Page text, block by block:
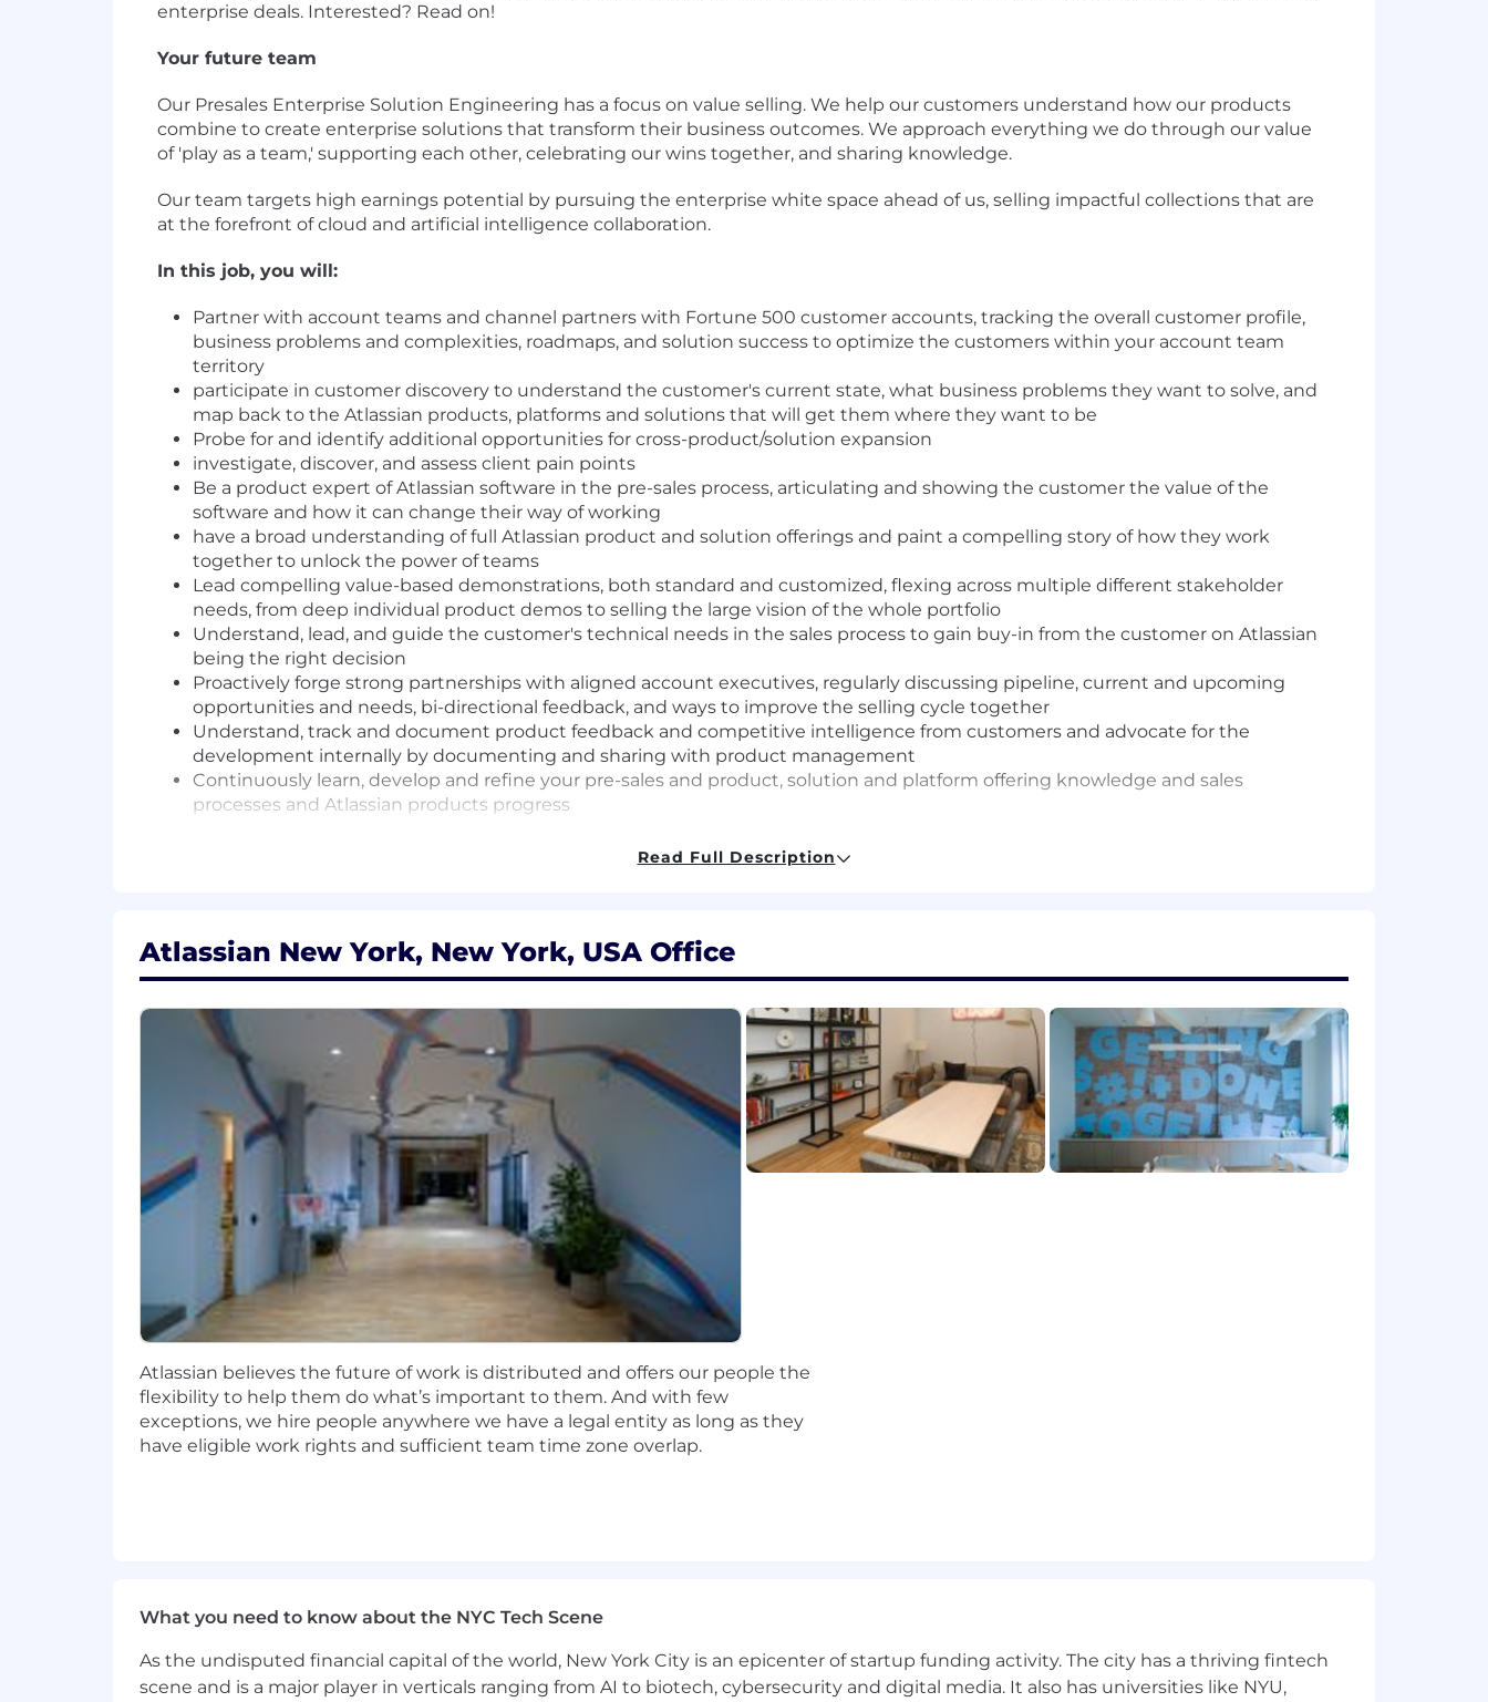
enterprise deals. Interested? Read on!
Your future team
Our Presales Enterprise Solution Engineering has a focus on value selling. We help our customers understand how our products
combine to create enterprise solutions that transform their business outcomes. We approach everything we do through our value
of 'play as a team,' supporting each other, celebrating our wins together, and sharing knowledge.
Our team targets high earnings potential by pursuing the enterprise white space ahead of us, selling impactful collections that are
at the forefront of cloud and artificial intelligence collaboration.
In this job, you will:
Partner with account teams and channel partners with Fortune 500 customer accounts, tracking the overall customer profile,
business problems and complexities, roadmaps, and solution success to optimize the customers within your account team
territory
participate in customer discovery to understand the customer's current state, what business problems they want to solve, and
map back to the Atlassian products, platforms and solutions that will get them where they want to be
Probe for and identify additional opportunities for cross-product/solution expansion
investigate, discover, and assess client pain points
Be a product expert of Atlassian software in the pre-sales process, articulating and showing the customer the value of the
software and how it can change their way of working
have a broad understanding of full Atlassian product and solution offerings and paint a compelling story of how they work
together to unlock the power of teams
Lead compelling value-based demonstrations, both standard and customized, flexing across multiple different stakeholder
needs, from deep individual product demos to selling the large vision of the whole portfolio
Understand, lead, and guide the customer's technical needs in the sales process to gain buy-in from the customer on Atlassian
being the right decision
Proactively forge strong partnerships with aligned account executives, regularly discussing pipeline, current and upcoming
opportunities and needs, bi-directional feedback, and ways to improve the selling cycle together
Understand, track and document product feedback and competitive intelligence from customers and advocate for the
development internally by documenting and sharing with product management
Continuously learn, develop and refine your pre-sales and product, solution and platform offering knowledge and sales
processes and Atlassian products progress
5+ years of experience interacting with enterprise customers in a pre-sales capacity, with excellent communication, strong
You're a creative problem solver who can interpret complex business problems, boil them down into solutions, and collaborate
with prospects, partners, and the Atlassian sales team to deliver compelling value-based solutions.
You're equally comfortable in both a business and technical context, interacting with executives or talking shop with strong
technical audiences.
You love to learn and continuously grow and challenge yourself, are open to giving and receiving feedback, tolerate failure, love
to win, hate to lose, and are passionate about making customers and Atlassian successful.
If you're looking to be a cog in the system, this job isn't for you. You've got a customer-centric mindset, with a proven track
record in building executive relationships with customers and rally the internal teams to collaborate across the company to
meet our customers needs.
Compensation
At Atlassian, we strive to design equitable, explainable, and competitive compensation programs. To support this goal, the baseline
of our range is higher than that of the typical market range, but in turn we expect to hire most candidates near this baseline. Base
In theUnited States , we have three geographic pay zones. For this role, our current base pay ranges for new hires in each zone are:
Zone A: $168,300 - $219,725
Please visit go.atlassian.com/payzones for more information on which locations are included in each of our geographic pay zones.
However, please confirm the zone for your specific location with your recruiter.
Read Full Description
Atlassian New York, New York, USA Office
Atlassian believes the future of work is distributed and offers our people the
flexibility to help them do what’s important to them. And with few
exceptions, we hire people anywhere we have a legal entity as long as they
have eligible work rights and sufficient team time zone overlap.
What you need to know about the NYC Tech Scene
As the undisputed financial capital of the world, New York City is an epicenter of startup funding activity. The city has a thriving fintech
scene and is a major player in verticals ranging from AI to biotech, cybersecurity and digital media. It also has universities like NYU,